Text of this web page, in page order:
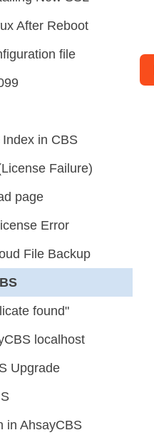
After Reboot
file
in CBS
Failure)
page
Error
File Backup
found"
localhost
Upgrade
in AhsayCBS